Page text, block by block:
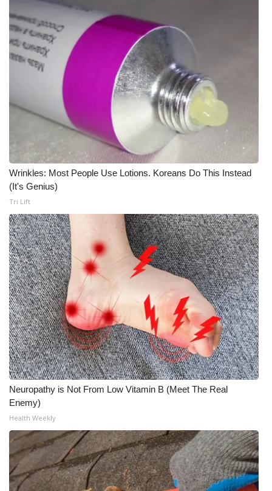
Wrinkles: Most People Use Lotions. Koreans Do This Instead
(It's Genius)
Tri Lift
Neuropathy is Not From Low Vitamin B (Meet The Real
Enemy)
Health Weekly